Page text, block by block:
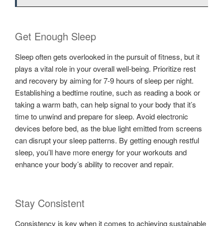
Get Enough Sleep
Sleep often gets overlooked in the pursuit of fitness, but it
plays a vital role in your overall well-being. Prioritize rest
and recovery by aiming for 7-9 hours of sleep per night.
Establishing a bedtime routine, such as reading a book or
taking a warm bath, can help signal to your body that it’s
time to unwind and prepare for sleep. Avoid electronic
devices before bed, as the blue light emitted from screens
can disrupt your sleep patterns. By getting enough restful
sleep, you’ll have more energy for your workouts and
enhance your body’s ability to recover and repair.
Stay Consistent
Consistency is key when it comes to achieving sustainable